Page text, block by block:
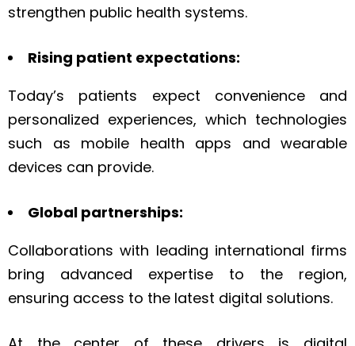
strengthen public health systems.
Rising patient expectations:
Today’s patients expect convenience and
personalized experiences, which technologies
such as mobile health apps and wearable
devices can provide.
Global partnerships:
Collaborations with leading international firms
bring advanced expertise to the region,
ensuring access to the latest digital solutions.